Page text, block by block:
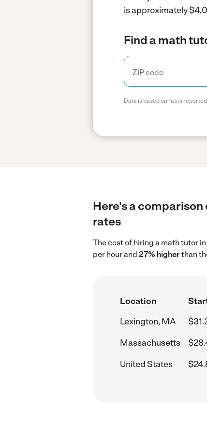
is approximately
Find a math
Data is based on rates
Here's a
rates
The cost of hiring a math tutor
per hour and 27% higherthan
Location
Lexington, MA
Massachusetts
United States